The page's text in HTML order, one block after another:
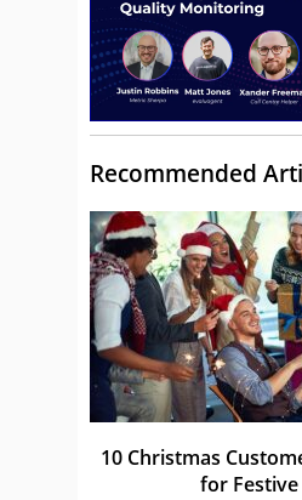
Recommended
10 Christmas
for Festive